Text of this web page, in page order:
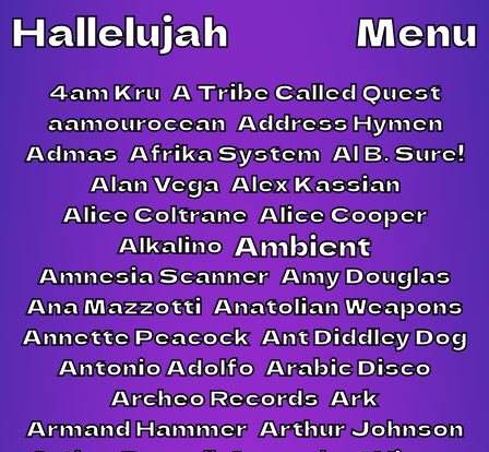
Hallelujah Menu
4am Kru A Tribe Called Quest
aamourocean Address Hymen
Admas Afrika System Al B. Sure!
Alan Vega Alex Kassian
Alice Coltrane Alice Cooper
Alkalino Ambient
Amnesia Scanner Amy Douglas
Ana Mazzotti Anatolian Weapons
Annette Peacock Ant Diddley Dog
Antonio Adolfo Arabic Disco
Archeo Records Ark
Armand Hammer Arthur Johnson